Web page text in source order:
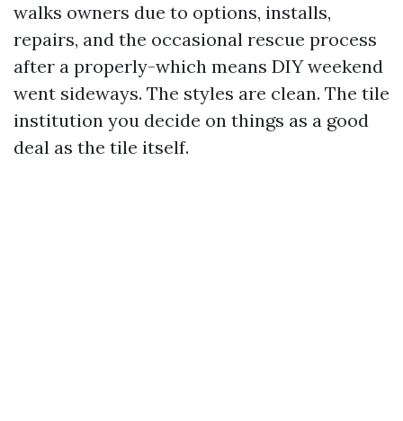
walks owners due to options, installs,
repairs, and the occasional rescue process
after a properly-which means DIY weekend
went sideways. The styles are clean. The tile
institution you decide on things as a good
deal as the tile itself.